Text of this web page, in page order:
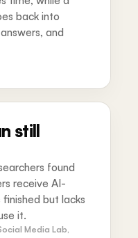
back into
and
still
found
receive AI-
but lacks
it.
Media Lab,